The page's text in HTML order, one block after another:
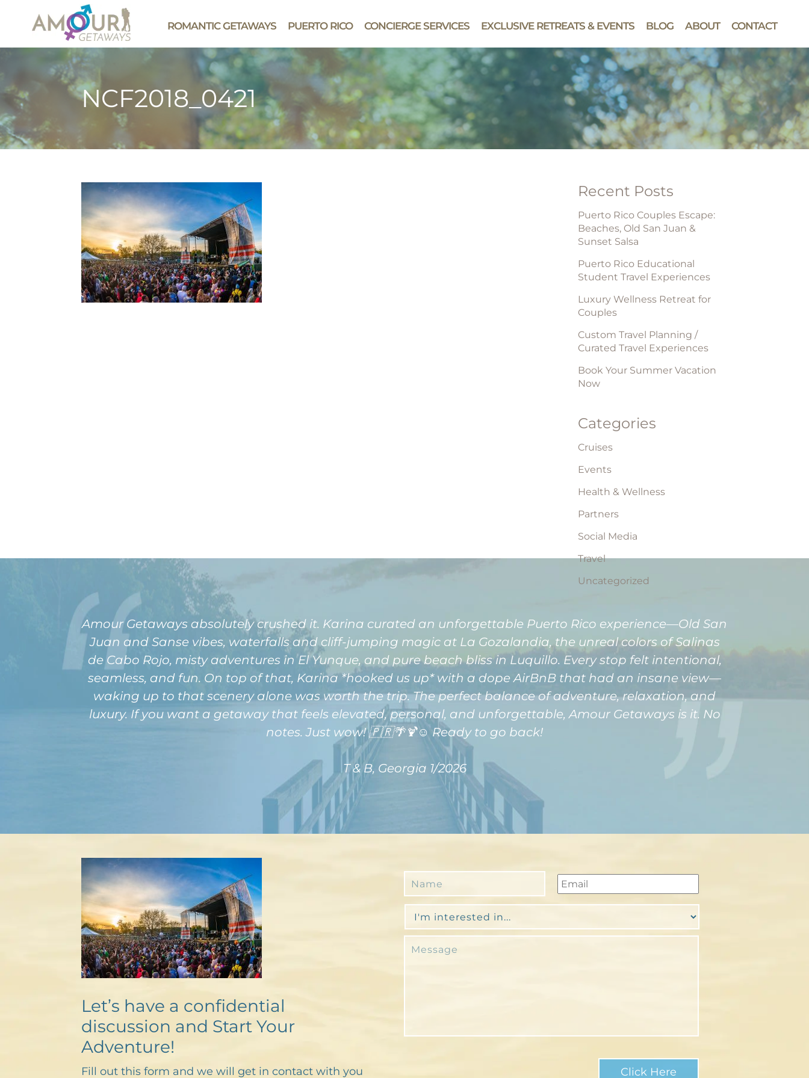
ROMANTIC GETAWAYS PUERTO RICO CONCIERGE SERVICES EXCLUSIVE RETREATS & EVENTS BLOG ABOUT CONTACT
NCF2018_0421
Recent Posts
Puerto Rico Couples Escape:
Beaches, Old San Juan &
Sunset Salsa
Puerto Rico Educational
Student Travel Experiences
Luxury Wellness Retreat for
Couples
Custom Travel Planning /
Curated Travel Experiences
Book Your Summer Vacation
Now
Categories
Cruises
Events
Health & Wellness
Partners
Social Media
Travel
Uncategorized
Amour Getaways absolutely crushed it. Karina curated an unforgettable Puerto Rico experience—Old San
Juan and Sanse vibes, waterfalls and cliff-jumping magic at La Gozalandia, the unreal colors of Salinas
de Cabo Rojo, misty adventures in El Yunque, and pure beach bliss in Luquillo. Every stop felt intentional,
seamless, and fun. On top of that, Karina *hooked us up* with a dope AirBnB that had an insane view—
waking up to that scenery alone was worth the trip. The perfect balance of adventure, relaxation, and
luxury. If you want a getaway that feels elevated, personal, and unforgettable, Amour Getaways is it. No
notes. Just wow! 🇵🇷🌴🍹☺️ Ready to go back!
T & B, Georgia 1/2026
Let’s have a confidential
discussion and Start Your
Adventure!
Fill out this form and we will get in contact with you